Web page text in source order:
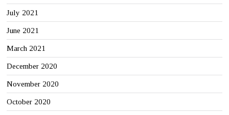
July 2021
June 2021
March 2021
December 2020
November 2020
October 2020